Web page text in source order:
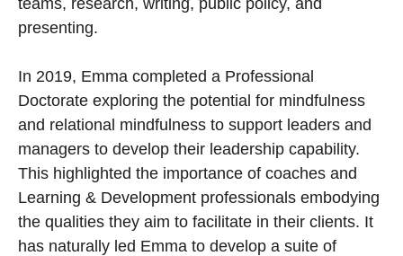
teams, research, writing, public policy, and
presenting.
In 2019, Emma completed a Professional
Doctorate exploring the potential for mindfulness
and relational mindfulness to support leaders and
managers to develop their leadership capability.
This highlighted the importance of coaches and
Learning & Development professionals embodying
the qualities they aim to facilitate in their clients. It
has naturally led Emma to develop a suite of